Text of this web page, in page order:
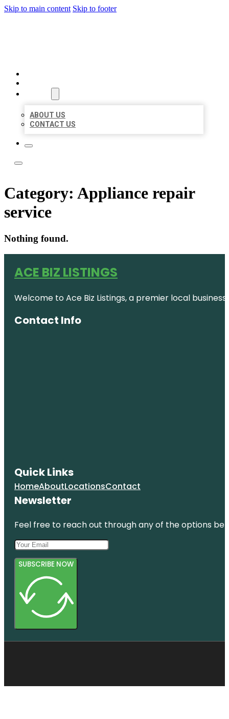
Skip to main content Skip to footer
ABOUT US
CONTACT US
Category: Appliance repair
service
Nothing found.
ACE BIZ LISTINGS
Welcome to Ace Biz Listings, a premier local
Contact Info
Quick Links
HomeAboutLocationsContact
Newsletter
Feel free to reach out through any of the options
SUBSCRIBE NOW